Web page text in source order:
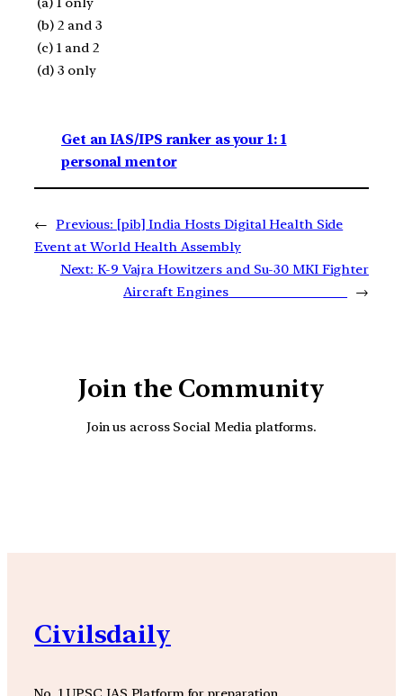
(b) 2 and 3
(c) 1 and 2
(d) 3 only
Get an IAS/IPS ranker as your 1: 1
personal mentor
← Previous: [pib] India Hosts Digital Health Side
Event at World Health Assembly
Next: K-9 Vajra Howitzers and Su-30 MKI Fighter
Aircraft Engines
→
Join the Community
Join us across Social Media platforms.
Civilsdaily
No. 1 UPSC IAS Platform for preparation